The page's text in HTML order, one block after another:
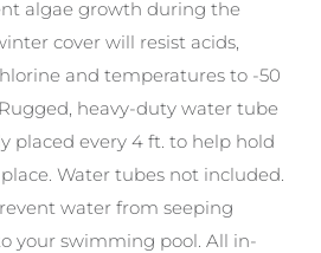
algae growth during the
cover will resist acids,
and temperatures to -50
heavy-duty water tube
placed every 4 ft. to help hold
Water tubes not included.
water from seeping
your swimming pool. All in-